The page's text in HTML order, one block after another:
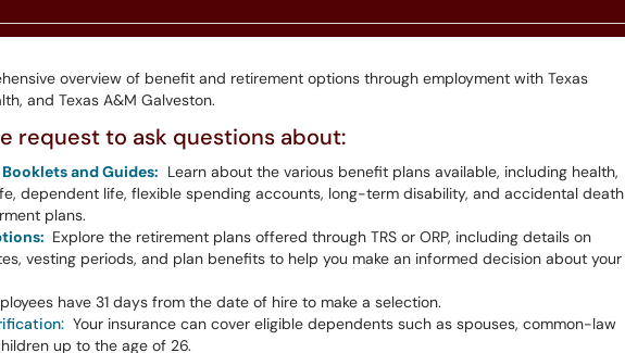
overview of benefit and retirement options through employment with Texas
and Texas A&M Galveston.
request to ask questions about:
Booklets and Guides: Learn about the various benefit plans available, including health,
dependent life, flexible spending accounts, long-term disability, and accidental death
plans.
Explore the retirement plans offered through TRS or ORP, including details on
vesting periods, and plan benefits to help you make an informed decision about your
have 31 days from the date of hire to make a selection.
Your insurance can cover eligible dependents such as spouses, common-law
up to the age of 26.